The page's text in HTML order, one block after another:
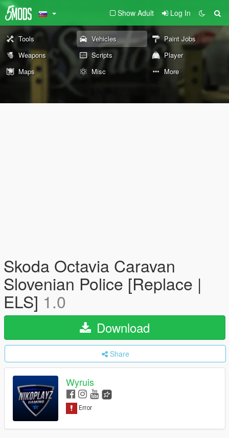
Show Adult Log In
Tools Vehicles
Paint Jobs
Weapons
Scripts
Player
Maps
Misc More
Skoda Octavia Caravan
Slovenian Police [Replace |
ELS] 1.0
Download
Share
Wyruis